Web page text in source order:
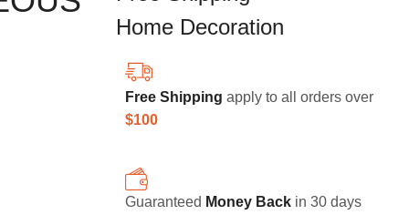
Home Decoration
Free Shipping apply to all orders over
$100
Guaranteed Money Back in 30 days